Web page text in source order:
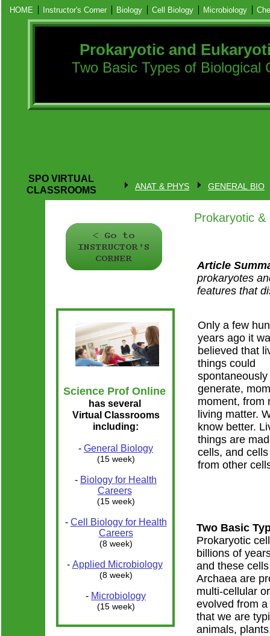
Prokaryotic and
Two Basic Types of Biological
ANAT & PHYS GENERAL BIO
HOME Instructor's Corner Biology Cell Biology Microbiology
Article
prokaryotes
features that
Prokaryotic &
Only a few
years ago it
believed that
things could
spontaneously
generate,
moment, from
living matter.
know better.
things are
cells, and
from other
SPO VIRTUAL
CLASSROOMS
Two Basic
Prokaryotic
billions of
and these
Archaea are
multi-cellular
evolved from
that we are
animals,
Science Prof Online
has several
Virtual Classrooms
including:
- General Biology
(15 week)
- Biology for Health
Careers
(15 week)
- Cell Biology for Health
Careers
(8 week)
- Applied Microbiology
(8 week)
- Microbiology
(15 week)